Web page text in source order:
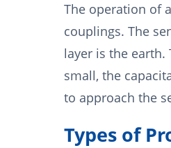
The operation of a
couplings. The
layer is the
small, the
to approach the
Types of